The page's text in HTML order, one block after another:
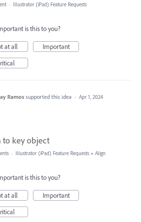
· Illustrator (iPad) Feature Requests
is this to you?
at all
Important
Ramossupported this idea · Apr 1, 2024
to key object
· Illustrator (iPad) Feature Requests » Align
is this to you?
at all
Important